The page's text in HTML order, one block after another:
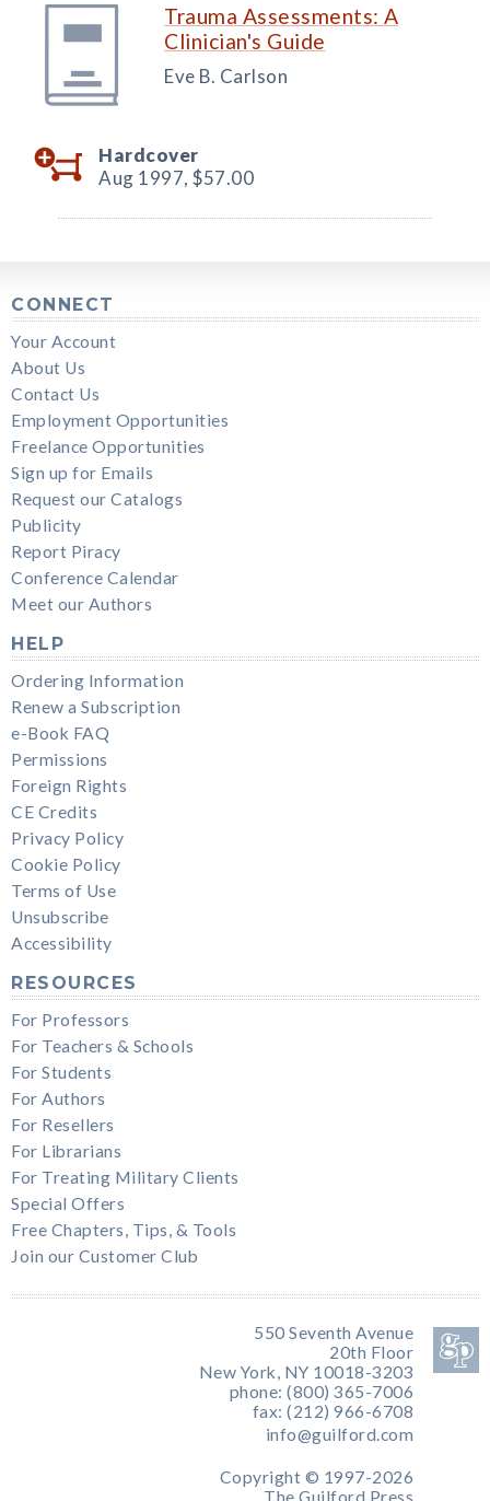
Trauma Assessments: A
Clinician's Guide
Eve B. Carlson
Hardcover
Aug 1997, $57.00
CONNECT
Your Account
About Us
Contact Us
Employment Opportunities
Freelance Opportunities
Sign up for Emails
Request our Catalogs
Publicity
Report Piracy
Conference Calendar
Meet our Authors
HELP
Ordering Information
Renew a Subscription
e-Book FAQ
Permissions
Foreign Rights
CE Credits
Privacy Policy
Cookie Policy
Terms of Use
Unsubscribe
Accessibility
RESOURCES
For Professors
For Teachers & Schools
For Students
For Authors
For Resellers
For Librarians
For Treating Military Clients
Special Offers
Free Chapters, Tips, & Tools
Join our Customer Club
550 Seventh Avenue
20th Floor
New York, NY 10018-3203
phone: (800) 365-7006
fax: (212) 966-6708
info@guilford.com
Copyright © 1997-2026
The Guilford Press